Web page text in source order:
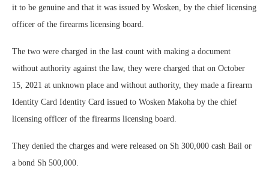
it to be genuine and that it was issued by Wosken, by the chief licensing
officer of the firearms licensing board.
The two were charged in the last count with making a document
without authority against the law, they were charged that on October
15, 2021 at unknown place and without authority, they made a firearm
Identity Card Identity Card issued to Wosken Makoha by the chief
licensing officer of the firearms licensing board.
They denied the charges and were released on Sh 300,000 cash Bail or
a bond Sh 500,000.